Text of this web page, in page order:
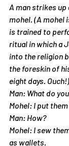
A man strikes
mohel. (A mohel
is trained to
ritual in which a
into the religion
the foreskin of
eight days. Ouch!)
Man: What do
Mohel: I put
Man: How?
Mohel: I sew
as wallets.